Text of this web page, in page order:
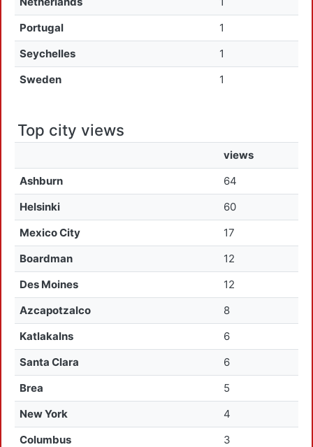
Portugal
1
Seychelles
1
Sweden
1
Top city views
views
Ashburn
64
Helsinki
60
Mexico City
17
Boardman
12
Des Moines
12
Azcapotzalco
8
Katlakalns
6
Santa Clara
6
Brea
5
New York
4
Columbus
3